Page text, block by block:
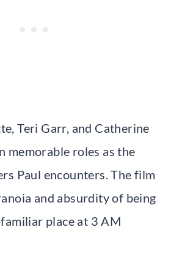
Teri Garr, and Catherine
memorable roles as the
Paul encounters. The film
and absurdity of being
place at 3 AM